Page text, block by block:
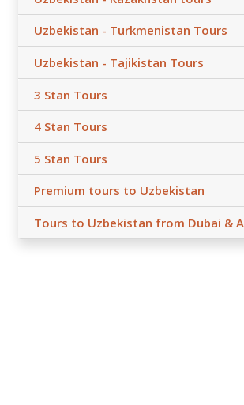
Uzbekistan - Turkmenistan Tours
Uzbekistan - Tajikistan Tours
3 Stan Tours
4 Stan Tours
5 Stan Tours
Premium tours to Uzbekistan
Tours to Uzbekistan from Dubai &